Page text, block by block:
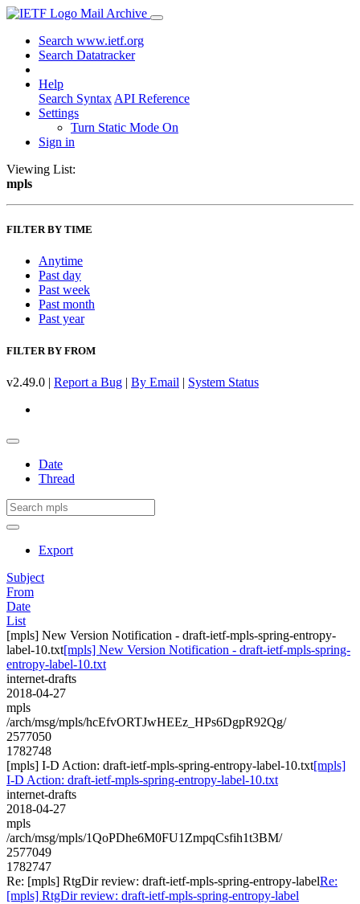
Mail Archive
Search www.ietf.org
Search Datatracker
Help
Search Syntax API Reference
Settings
Turn Static Mode On
Sign in
Viewing List:
mpls
FILTER BY TIME
Anytime
Past day
Past week
Past month
Past year
FILTER BY FROM
v2.49.0 | Report a Bug | By Email | System Status
Date
Thread
Export
Subject
From
Date
List
[mpls] New Version Notification - draft-ietf-mpls-spring-entropy-
label-10.txt[mpls] New Version Notification - draft-ietf-mpls-spring-
entropy-label-10.txt
internet-drafts
2018-04-27
mpls
/arch/msg/mpls/hcEfvORTJwHEEz_HPs6DgpR92Qg/
2577050
1782748
[mpls] I-D Action: draft-ietf-mpls-spring-entropy-label-10.txt[mpls]
I-D Action: draft-ietf-mpls-spring-entropy-label-10.txt
internet-drafts
2018-04-27
mpls
/arch/msg/mpls/1QoPDhe6M0FU1ZmpqCsfih1t3BM/
2577049
1782747
Re: [mpls] RtgDir review: draft-ietf-mpls-spring-entropy-labelRe:
[mpls] RtgDir review: draft-ietf-mpls-spring-entropy-label